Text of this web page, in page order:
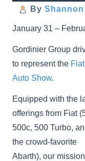
By
January 31 –
Gordinier Group
to represent the
Auto Show.
Equipped with the
offerings from Fiat
500c, 500 Turbo,
the crowd-favorite
Abarth), our